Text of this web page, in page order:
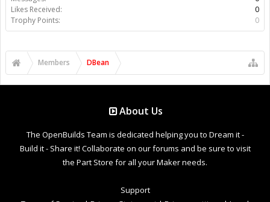
Likes Received:
0
Trophy Points:
0
Members DBean
About Us
The OpenBuilds Team is dedicated helping you to Dream it -
Build it - Share it! Collaborate on our forums and be sure to visit
the Part Store for all your Maker needs.
Support